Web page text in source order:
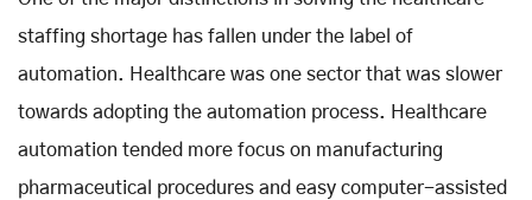
staffing shortage has fallen under the label of
automation. Healthcare was one sector that was slower
towards adopting the automation process. Healthcare
automation tended more focus on manufacturing
pharmaceutical procedures and easy computer-assisted